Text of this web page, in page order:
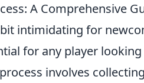
A Comprehensive
intimidating for
for any player
involves